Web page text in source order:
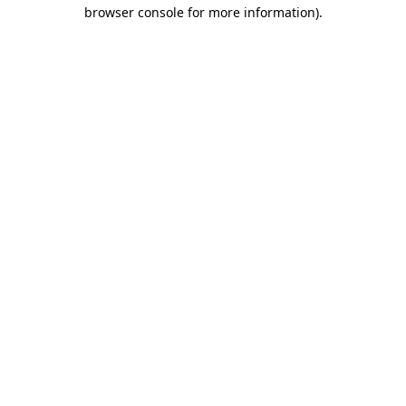
browser console for more information).